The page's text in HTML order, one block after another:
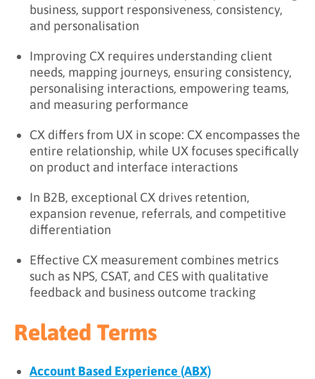
business, support responsiveness, consistency,
and personalisation
Improving CX requires understanding client
needs, mapping journeys, ensuring consistency,
personalising interactions, empowering teams,
and measuring performance
CX differs from UX in scope: CX encompasses the
entire relationship, while UX focuses specifically
on product and interface interactions
In B2B, exceptional CX drives retention,
expansion revenue, referrals, and competitive
differentiation
Effective CX measurement combines metrics
such as NPS, CSAT, and CES with qualitative
feedback and business outcome tracking
Related Terms
Account Based Experience (ABX)